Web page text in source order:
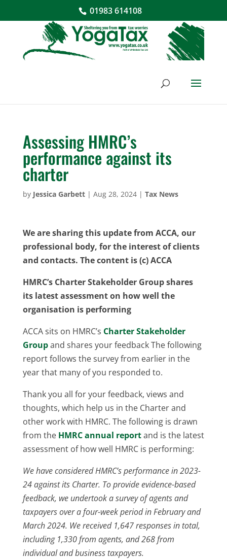
01983 614108
Assessing HMRC’s
performance against its
charter
by Jessica Garbett| Aug 28, 2024| Tax News
We are sharing this update from ACCA, our
professional body, for the interest of clients
and contacts. The content is (c) ACCA
HMRC’s Charter Stakeholder Group shares
its latest assessment on how well the
organisation is performing
ACCA sits on HMRC’s Charter Stakeholder
Groupand shares your feedback The following
report follows the survey from earlier in the
year that many of you responded to.
Thank you all for your feedback, views and
thoughts, which help us in the Charter and
other work with HMRC. The following is drawn
from the HMRC annual reportand is the latest
assessment of how well HMRC is performing:
We have considered HMRC’s performance in 2023-
24 against its Charter. To provide evidence-based
feedback, we undertook a survey of agents and
taxpayers over a four-week period in February and
March 2024. We received 1,647 responses in total,
including 1,330 from agents, and 268 from
individual and business taxpayers.